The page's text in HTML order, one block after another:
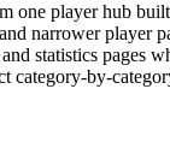
one player hub built
narrower player
statistics pages
category-by-